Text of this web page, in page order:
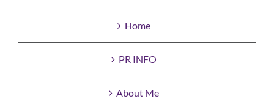
Home
PR INFO
About Me